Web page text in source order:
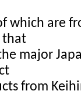
which are
that
major
from